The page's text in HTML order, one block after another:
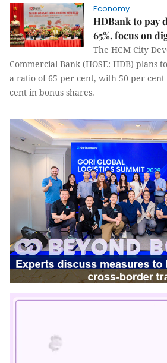
Economy
HDBank to pay
65%, focus on
The HCM City
Commercial Bank (HOSE: HDB) plans
a ratio of 65 per cent, with 50 per cent
cent in bonus shares.